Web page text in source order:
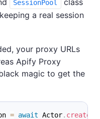
SessionPool
class
a real session
your proxy URLs
Apify Proxy
magic to get the
= await Actor.